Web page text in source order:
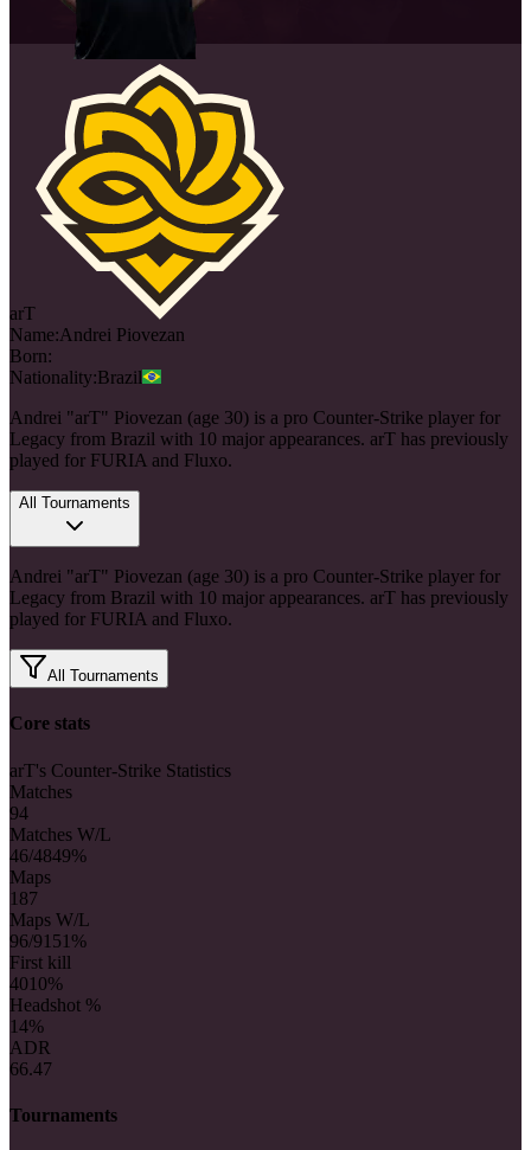
arT
Name:Andrei Piovezan
Born:
Nationality:Brazil
Andrei "arT" Piovezan (age 30) is a pro Counter-Strike player for
Legacy from Brazil with 10 major appearances. arT has previously
played for FURIA and Fluxo.
All Tournaments
Andrei "arT" Piovezan (age 30) is a pro Counter-Strike player for
Legacy from Brazil with 10 major appearances. arT has previously
played for FURIA and Fluxo.
All Tournaments
Core stats
arT's Counter-Strike Statistics
Matches
94
Matches W/L
46/4849%
Maps
187
Maps W/L
96/91 51%
First kill
4010%
Headshot %
14%
ADR
66.47
Tournaments